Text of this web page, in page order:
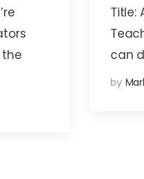
the
Title:
can
by